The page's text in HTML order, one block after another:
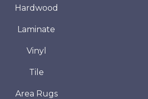
Hardwood
Laminate
Vinyl
Tile
Area Rugs